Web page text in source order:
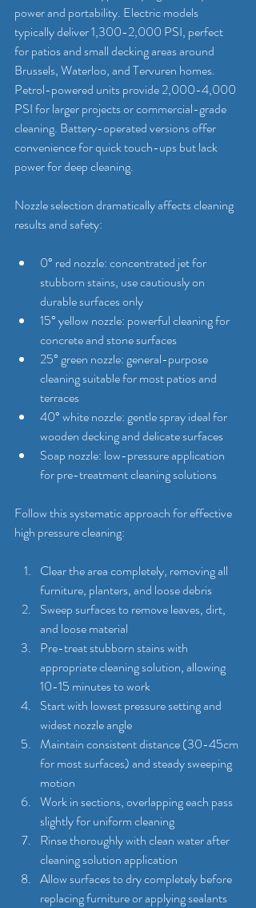
power and portability. Electric models
typically deliver 1,300-2,000 PSI, perfect
for patios and small decking areas around
Brussels, Waterloo, and Tervuren homes.
Petrol-powered units provide 2,000-4,000
PSI for larger projects or commercial-grade
cleaning. Battery-operated versions offer
convenience for quick touch-ups but lack
power for deep cleaning.
Nozzle selection dramatically affects cleaning
results and safety:
0° red nozzle: concentrated jet for
stubborn stains, use cautiously on
durable surfaces only
15° yellow nozzle: powerful cleaning for
concrete and stone surfaces
25° green nozzle: general-purpose
cleaning suitable for most patios and
terraces
40° white nozzle: gentle spray ideal for
wooden decking and delicate surfaces
Soap nozzle: low-pressure application
for pre-treatment cleaning solutions
Follow this systematic approach for effective
high pressure cleaning:
Clear the area completely, removing all
furniture, planters, and loose debris
Sweep surfaces to remove leaves, dirt,
and loose material
Pre-treat stubborn stains with
appropriate cleaning solution, allowing
10-15 minutes to work
Start with lowest pressure setting and
widest nozzle angle
Maintain consistent distance (30-45cm
for most surfaces) and steady sweeping
motion
Work in sections, overlapping each pass
slightly for uniform cleaning
Rinse thoroughly with clean water after
cleaning solution application
Allow surfaces to dry completely before
replacing furniture or applying sealants